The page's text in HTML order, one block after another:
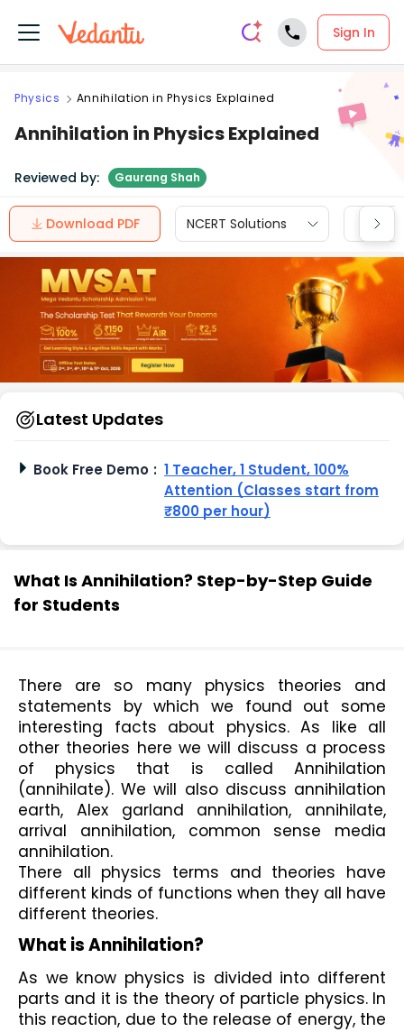
Sign In
Physics Annihilation in Physics Explained
Annihilation in Physics Explained
Reviewed by: Gaurang Shah
Download PDF NCERT Solutions CBSE
Latest Updates
Book Free Demo : 1 Teacher, 1 Student, 100%
Attention (Classes start from
₹800 per hour)
What Is Annihilation? Step-by-Step Guide
for Students
There are so many physics theories and
statements by which we found out some
interesting facts about physics. As like all
other theories here we will discuss a process
of physics that is called Annihilation
(annihilate). We will also discuss annihilation
earth, Alex garland annihilation, annihilate,
arrival annihilation, common sense media
annihilation.
There all physics terms and theories have
different kinds of functions when they all have
different theories.
What is Annihilation?
As we know physics is divided into different
parts and it is the theory of particle physics. In
this reaction, due to the release of energy, the